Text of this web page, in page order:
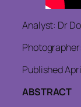
Analyst: Dr
Published
ABSTRACT